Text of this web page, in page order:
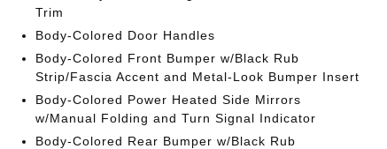
Trim
Body-Colored Door Handles
Body-Colored Front Bumper w/Black Rub
Strip/Fascia Accent and Metal-Look Bumper Insert
Body-Colored Power Heated Side Mirrors
w/Manual Folding and Turn Signal Indicator
Body-Colored Rear Bumper w/Black Rub